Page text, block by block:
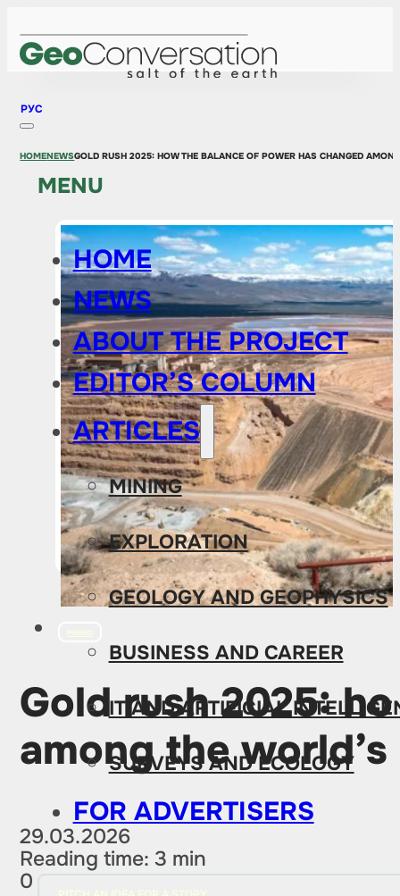
РУС
MENU
HOME
NEWS
ABOUT THE PROJECT
EDITOR’S COLUMN
ARTICLES
MINING
EXPLORATION
GEOLOGY AND GEOPHYSICS
BUSINESS AND CAREER
IT AND ARTIFICIAL
SURVEYS AND ECOLOGY
FOR ADVERTISERS
HOMENEWSGOLD RUSH 2025: HOW THE BALANCE OF POWER HAS CHANGED
Gold rush 2025:
among the
29.03.2026
Reading time: 3 min
0